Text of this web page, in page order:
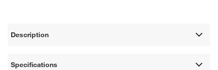
Description
Specifications